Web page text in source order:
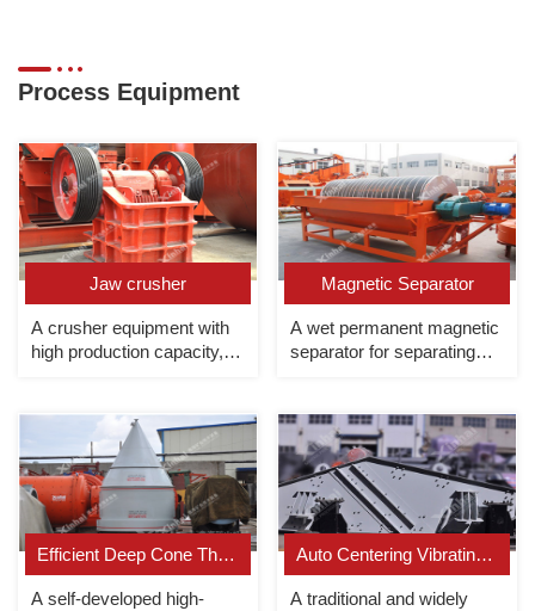
Process Equipment
Jaw crusher
A crusher equipment with
high production capacity,
mainly used for coarse
crushing.
Magnetic Separator
A wet permanent magnetic
separator for separating
Efficient Deep Cone Thickener
A self-developed high-
Auto Centering Vibrating Screen
A traditional and widely